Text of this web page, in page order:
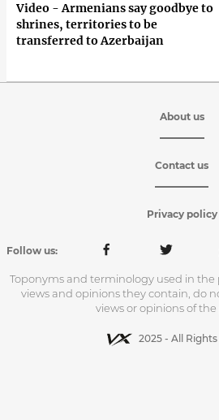
Video - Armenians say goodbye to
shrines, territories to be
transferred to Azerbaijan
About us
Contact us
Privacy policy
Follow us:
Toponyms and terminology used in the
views and opinions they contain, do
views or opinions of
2025 - All